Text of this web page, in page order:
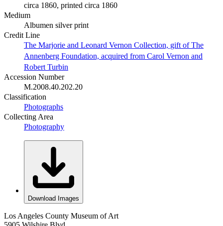
circa 1860, printed circa 1860
Medium
Albumen silver print
Credit Line
The Marjorie and Leonard Vernon Collection, gift of The
Annenberg Foundation, acquired from Carol Vernon and
Robert Turbin
Accession Number
M.2008.40.202.20
Classification
Photographs
Collecting Area
Photography
Download Images
Los Angeles County Museum of Art